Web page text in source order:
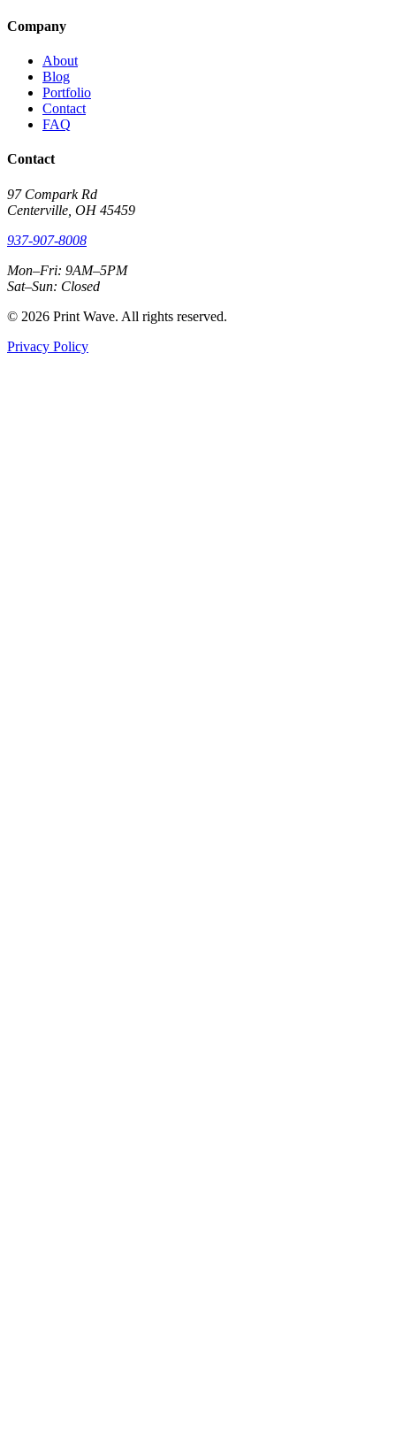
Company
About
Blog
Portfolio
Contact
FAQ
Contact
97 Compark Rd
Centerville, OH 45459
937-907-8008
Mon–Fri: 9AM–5PM
Sat–Sun: Closed
© 2026 Print Wave. All rights reserved.
Privacy Policy